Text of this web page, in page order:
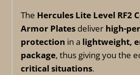
The Hercules Lite Level RF2
Armor Plates deliver high-
protection in a lightweight,
package, thus giving you the
critical situations.